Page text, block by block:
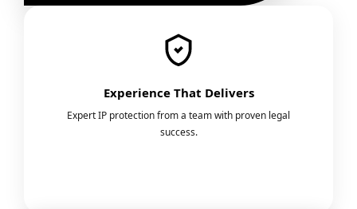
Experience That Delivers
Expert IP protection from a team with proven legal
success.